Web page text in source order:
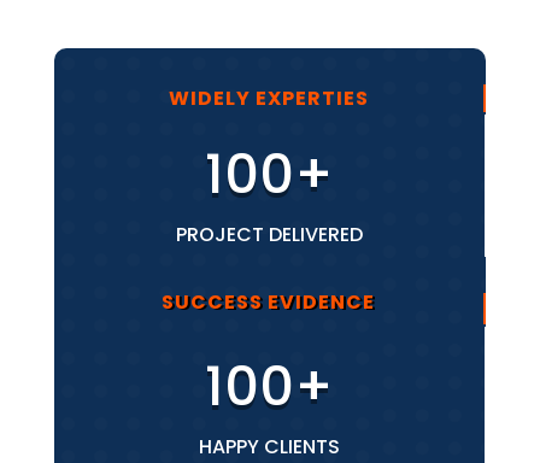
WIDELY EXPERTIES
100+
PROJECT DELIVERED
SUCCESS EVIDENCE
100+
HAPPY CLIENTS